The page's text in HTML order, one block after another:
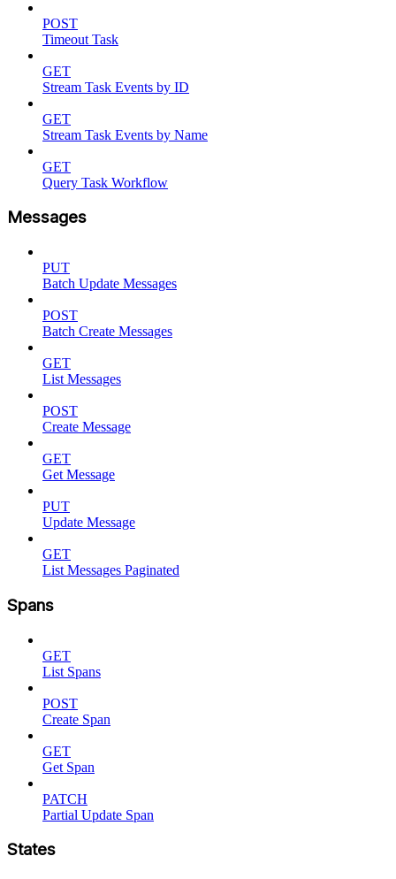
POST
Timeout Task
GET
Stream Task Events by ID
GET
Stream Task Events by Name
GET
Query Task Workflow
Messages
PUT
Batch Update Messages
POST
Batch Create Messages
GET
List Messages
POST
Create Message
GET
Get Message
PUT
Update Message
GET
List Messages Paginated
Spans
GET
List Spans
POST
Create Span
GET
Get Span
PATCH
Partial Update Span
States